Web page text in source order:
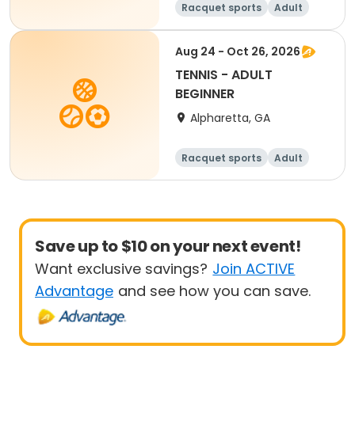
Racquet sports
Adult
All
Beginner
Aug 24 - Oct 26, 2026
TENNIS - ADULT
BEGINNER
Alpharetta, GA
Racquet sports
Adult
All
Beginner
Save up to $10 on your next event!
Want exclusive savings? Join ACTIVE
Advantage and see how you can save.